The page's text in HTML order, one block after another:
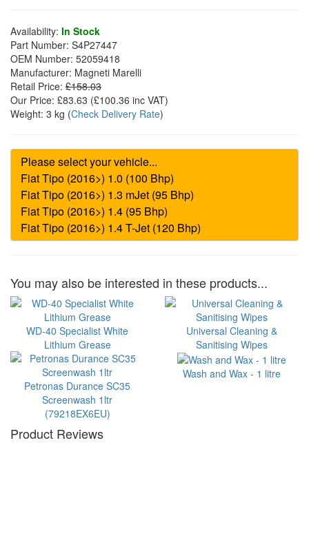
Availability: In Stock
Part Number: S4P27447
OEM Number: 52059418
Manufacturer: Magneti Marelli
Retail Price: £158.03
Our Price: £83.63 (£100.36 inc VAT)
Weight: 3 kg (Check Delivery Rate)
You may also be interested in these products...
WD-40 Specialist White
Lithium Grease
Universal Cleaning &
Sanitising Wipes
Petronas Durance SC35
Screenwash 1ltr
(79218EX6EU)
Wash and Wax - 1 litre
Product Reviews